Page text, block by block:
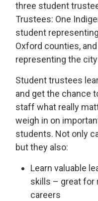
three student
Trustees: One
student
Oxford counties,
representing the
Student trustees
and get the chance
staff what really
weigh in on
students. Not only
but they also:
Learn valuable
skills – great for
careers